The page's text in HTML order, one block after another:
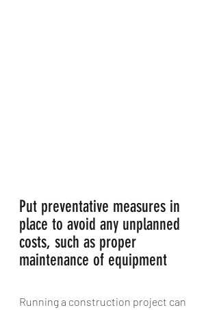
Put preventative measures in
place to avoid any unplanned
costs, such as proper
maintenance of equipment
Running a construction project can